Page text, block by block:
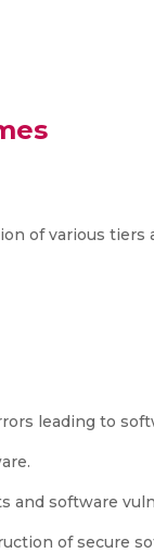
of various tiers
leading to
and software
of secure